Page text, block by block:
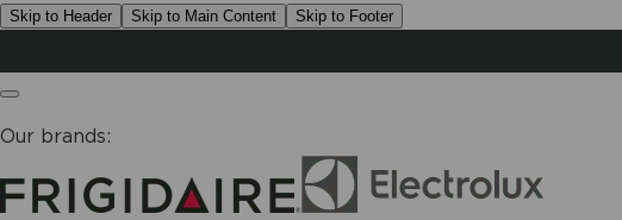
Skip to Header Skip to Main Content Skip to Footer
Our brands: